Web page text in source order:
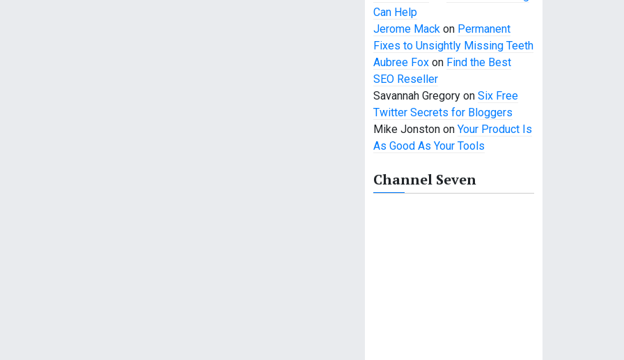
Can Help
Jerome Mack on Permanent
Fixes to Unsightly Missing Teeth
Aubree Fox on Find the Best
SEO Reseller
Savannah Gregory on Six Free
Twitter Secrets for Bloggers
Mike Jonston on Your Product Is
As Good As Your Tools
Channel Seven